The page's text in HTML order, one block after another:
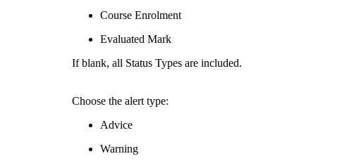
Course Enrolment
Evaluated Mark
If blank, all Status Types are included.
Choose the alert type:
Advice
Warning